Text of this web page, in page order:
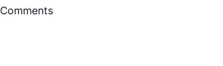
Comments